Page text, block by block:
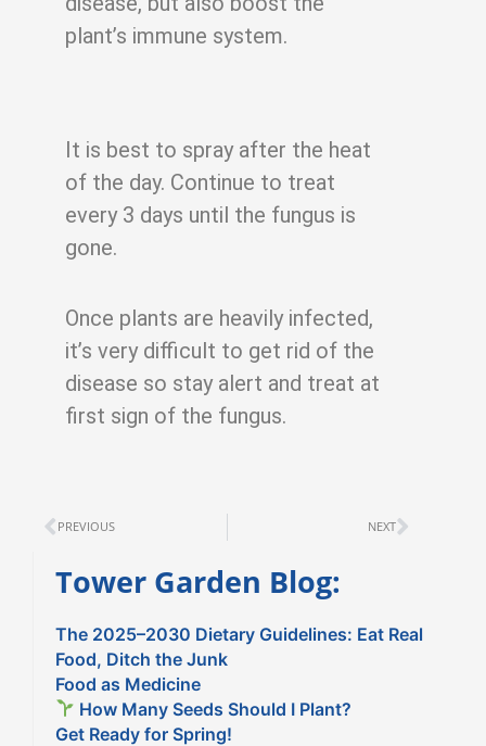
plant’s immune system.
It is best to spray after the heat
of the day. Continue to treat
every 3 days until the fungus is
gone.
Once plants are heavily infected,
it’s very difficult to get rid of the
disease so stay alert and treat at
first sign of the fungus.
Prev
PREVIOUS NEXTNext
Tower Garden Blog:
The 2025–2030 Dietary Guidelines: Eat Real
Food, Ditch the Junk
Food as Medicine
How Many Seeds Should I Plant?
Get Ready for Spring!